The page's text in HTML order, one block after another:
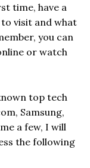
time, have a
visit and what
you can
or watch
top tech
Samsung,
a few, I will
the following